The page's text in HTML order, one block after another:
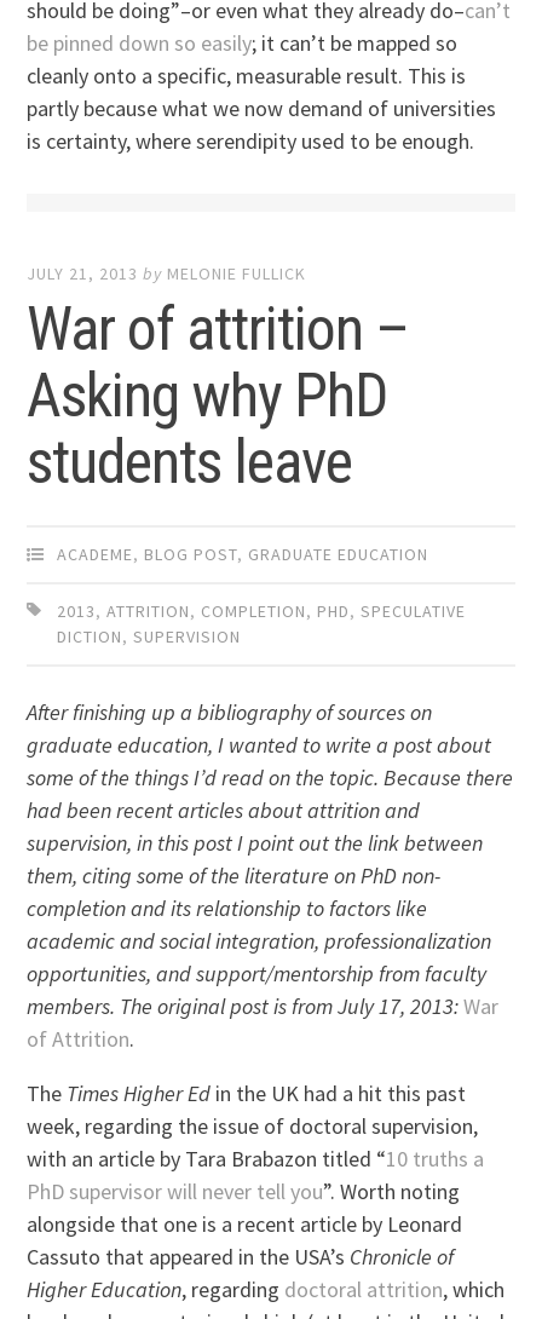
should be doing”–or even what they already do–can’t
be pinned down so easily; it can’t be mapped so
cleanly onto a specific, measurable result. This is
partly because what we now demand of universities
is certainty, where serendipity used to be enough.
JULY 21, 2013 by MELONIE FULLICK
War of attrition –
Asking why PhD
students leave
ACADEME, BLOG POST, GRADUATE EDUCATION
2013,ATTRITION, COMPLETION, PHD,SPECULATIVE
DICTION,SUPERVISION
After finishing up a bibliography of sources on
graduate education, I wanted to write a post about
some of the things I’d read on the topic. Because there
had been recent articles about attrition and
supervision, in this post I point out the link between
them, citing some of the literature on PhD non-
completion and its relationship to factors like
academic and social integration, professionalization
opportunities, and support/mentorship from faculty
members. The original post is from July 17, 2013:War
of Attrition.
The Times Higher Ed in the UK had a hit this past
week, regarding the issue of doctoral supervision,
with an article by Tara Brabazon titled “10 truths a
PhD supervisor will never tell you”. Worth noting
alongside that one is a recent article by Leonard
Cassuto that appeared in the USA’s Chronicle of
Higher Education, regarding doctoral attrition, which